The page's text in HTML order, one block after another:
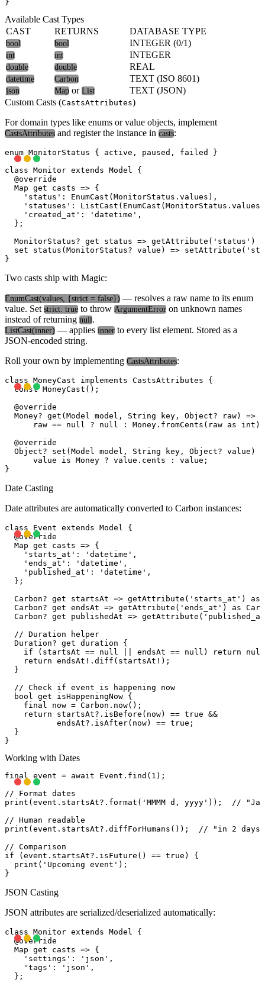
Available Cast Types
CAST
RETURNS DATABASE TYPE
bool bool INTEGER (0/1)
int int INTEGER
double double REAL
datetime Carbon TEXT (ISO 8601)
json Map or List
TEXT (JSON)
Custom Casts (CastsAttributes)
For domain types like enums or value objects, implement
CastsAttributes and register the instance in casts:
enum MonitorStatus { active, paused, failed }
class Monitor extends Model {
  @override
  Map
get casts => {
'status': EnumCast(MonitorStatus.values),
'statuses':
'created_at': 'datetime',
  };
MonitorStatus? get status => getAttribute('status')
set status(MonitorStatus? value) =>
Two casts ship with Magic:
EnumCast(values, {strict = false}) — resolves a raw name to its enum
value. Set strict: true to throw ArgumentError on unknown names
instead of returning null.
ListCast(inner) — applies inner to every list element. Stored as a
JSON-encoded string.
Roll your own by implementing CastsAttributes:
class MoneyCast implements CastsAttributes {
  const MoneyCast();
  @override
  Money? get(Model model, String key, Object? raw) =>
      raw == null ? null : Money.fromCents(raw as int);
  @override
Object? set(Model model, String key, Object? value)
      value is Money ? value.cents : value;
Date Casting
Date attributes are automatically converted to Carbon instances:
class Event extends Model {
  @override
  Map
get casts => {
    'starts_at': 'datetime',
    'ends_at': 'datetime',
    'published_at': 'datetime',
  };
Carbon? get startsAt => getAttribute('starts_at') as
Carbon? get endsAt => getAttribute('ends_at') as
Carbon? get publishedAt =>
  // Duration helper
  Duration? get duration {
if (startsAt == null || endsAt == null) return
    return endsAt!.diff(startsAt!);
  }
  // Check if event is happening now
  bool get isHappeningNow {
    final now = Carbon.now();
    return startsAt?.isBefore(now) == true &&
           endsAt?.isAfter(now) == true;
  }
Working with Dates
final event = await Event.find(1);
// Format dates
print(event.startsAt?.format('MMMM d, yyyy'));  //
// Human readable
print(event.startsAt?.diffForHumans());  // "in 2 days"
// Comparison
if (event.startsAt?.isFuture() == true) {
  print('Upcoming event');
JSON Casting
JSON attributes are serialized/deserialized automatically:
class Monitor extends Model {
  @override
  Map
get casts => {
    'settings': 'json',
    'tags': 'json',
  };